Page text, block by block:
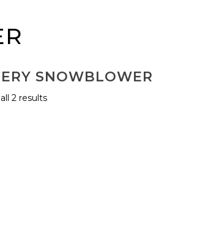
SNOWBLOWER
2 results